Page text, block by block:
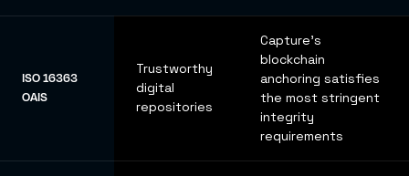
ISO 16363
OAIS
Trustworthy
digital
repositories
Capture's
blockchain
anchoring satisfies
the most stringent
integrity
requirements